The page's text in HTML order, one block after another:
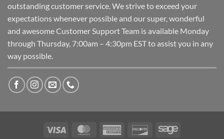
outstanding customer service. We strive to exceed your
expectations whenever possible and our super, wonderful
and awesome Customer Support Team is available Monday
through Thursday, 7:00am – 4:30pm EST to assist you in any
way possible.
Visa MasterCardAmerican
DiscoverSage